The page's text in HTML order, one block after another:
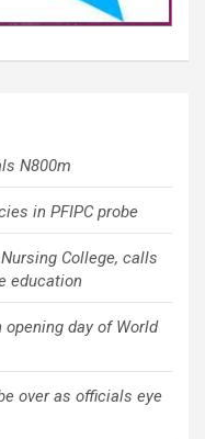
N800m
in PFIPC probe
College, calls
education
day of World
over as officials eye